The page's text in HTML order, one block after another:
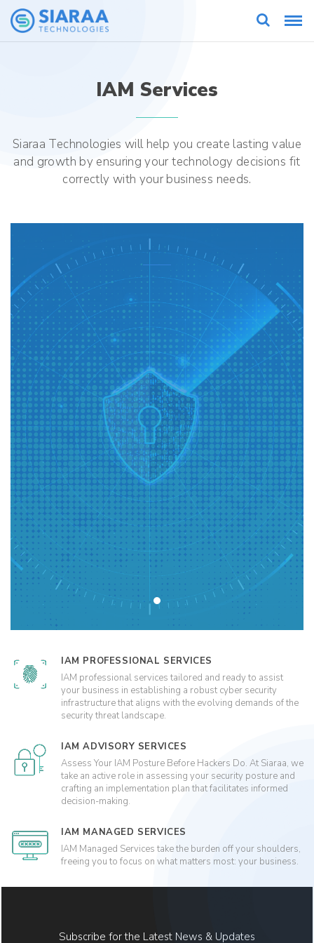
IAM Services
Siaraa Technologies will help you create lasting value
and growth by ensuring your technology decisions fit
correctly with your business needs.
IAM PROFESSIONAL SERVICES
IAM professional services tailored and ready to assist
your business in establishing a robust cyber security
infrastructure that aligns with the evolving demands of the
security threat landscape.
IAM ADVISORY SERVICES
Assess Your IAM Posture Before Hackers Do. At Siaraa, we
take an active role in assessing your security posture and
crafting an implementation plan that facilitates informed
decision-making.
IAM MANAGED SERVICES
IAM Managed Services take the burden off your shoulders,
freeing you to focus on what matters most: your business.
Subscribe for the Latest News & Updates